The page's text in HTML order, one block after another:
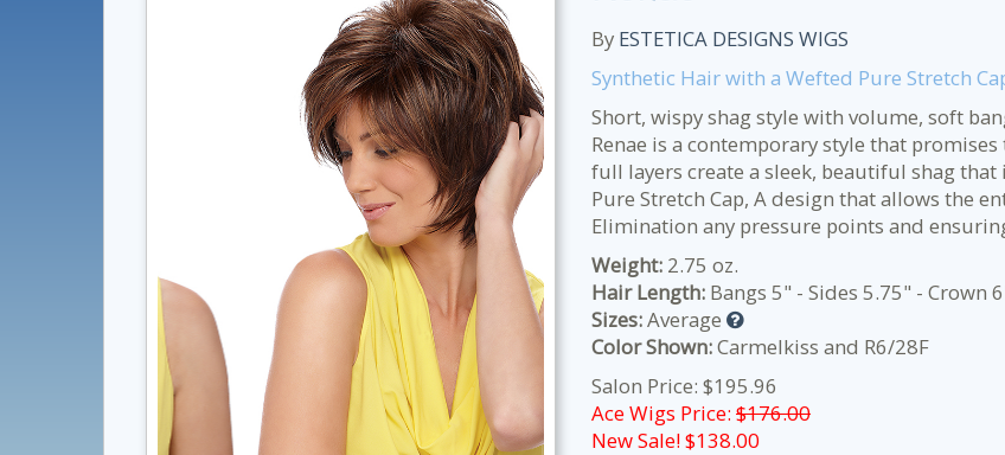
By ESTETICA DESIGNS WIGS
Synthetic Hair with a Wefted Pure Stretch
Short, wispy shag style with volume, soft
Renae is a contemporary style that
full layers create a sleek, beautiful shag
Pure Stretch Cap, A design that allows the
Elimination any pressure points and
Weight: 2.75 oz.
Hair Length: Bangs 5" - Sides 5.75" - Crown
Sizes:Average
Color Shown:Carmelkiss and R6/28F
Salon Price: $195.96
Ace Wigs Price: $176.00
New Sale! $138.00